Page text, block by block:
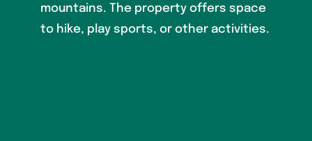
mountains. The property offers space
to hike, play sports, or other activities.